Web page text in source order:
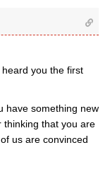
heard you the first
have something new
thinking that you are
us are convinced